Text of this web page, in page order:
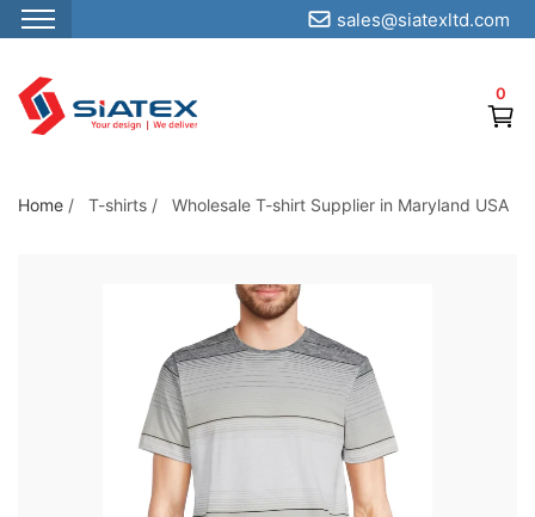
S
p
o
0
sales@siatexltd.com
Home / T-shirts / Wholesale T-shirt Supplier in Maryland USA